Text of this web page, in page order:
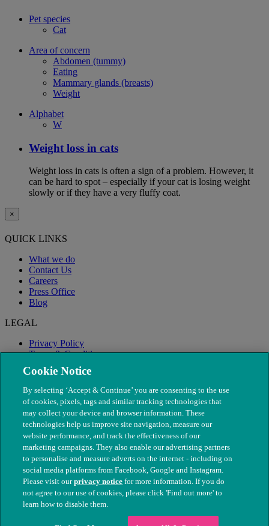
Pet species
Cat
Area of concern
Abdomen (tummy)
Eating
Mammary glands (breasts)
Weight
Alphabet
W
Weight loss in cats
Weight loss in cats is often a sign of a problem. However, it
can be hard to spot – especially if your cat is losing weight
slowly or if they have a very fluffy coat.
×
QUICK LINKS
What we do
Contact Us
Careers
Press Office
Blog
LEGAL
Privacy Policy
Terms & Conditions
Modern Slavery
© The People's Dispensary for Sick Animals. Registered charity
nos. 208217 & SC037585
Cookie Notice
By selecting ‘Accept & Continue’ you are consenting to the use
of cookies, pixels, tags and similar tracking technologies that
may collect your device and browser information. These
technologies help us improve site navigation, measure our
website performance, and track the effectiveness of our
marketing campaigns. They also enable our advertising partners
to personalise and measure adverts on the internet - including on
social media platforms from Facebook, Google and Instagram.
Please visit ourprivacy notice for more information. If you do
not agree to our use of cookies, please click 'Find out more' to
learn how to disable them.